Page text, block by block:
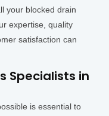
your blocked drain
expertise, quality
satisfaction can
Specialists in
is essential to